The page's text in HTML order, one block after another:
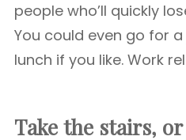
people who’ll quickly
You could even go for
lunch if you like. Work
Take the stairs,